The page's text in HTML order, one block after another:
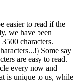
easier to read if the
we have been
characters.
Some say
are easy to read.
every now and
is unique to us, while